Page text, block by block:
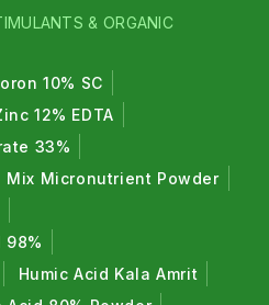
& ORGANIC
10% SC
12% EDTA
33%
Mix Micronutrient Powder
98%
Humic Acid Kala Amrit